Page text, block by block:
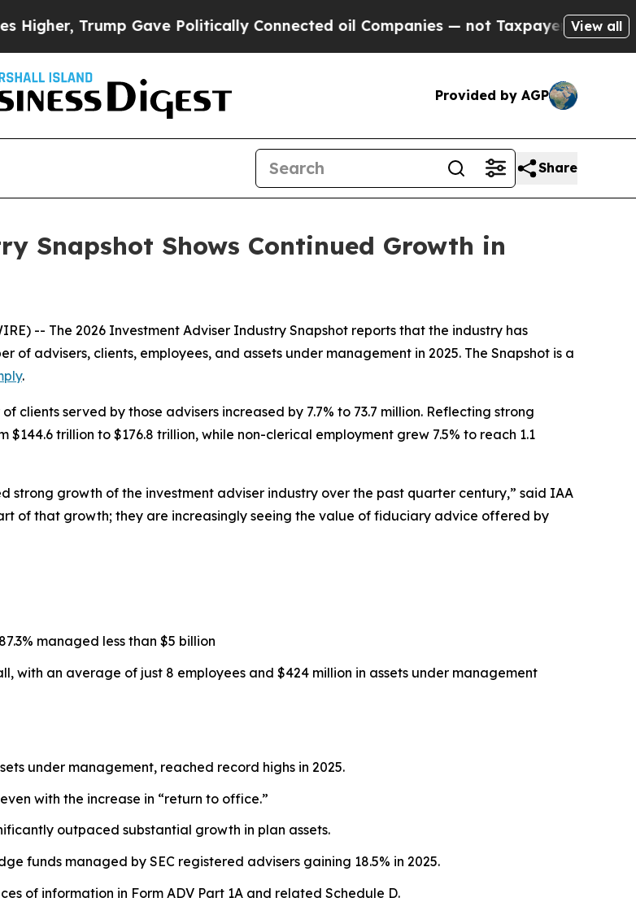
Gave Politically Connected oil Companies — not Taxpayers — the Chance to
View all
Provided by AGP
Share
Snapshot Shows Continued Growth in
-- The 2026 Investment Adviser Industry Snapshot reports that the industry has
of advisers, clients, employees, and assets under management in 2025. The Snapshot is a
.
clients served by those advisers increased by 7.7% to 73.7 million. Reflecting strong
trillion to $176.8 trillion, while non-clerical employment grew 7.5% to reach 1.1
strong growth of the investment adviser industry over the past quarter century,” said IAA
of that growth; they are increasingly seeing the value of fiduciary advice offered by
managed less than $5 billion
with an average of just 8 employees and $424 million in assets under management
under management, reached record highs in 2025.
with the increase in “return to office.”
outpaced substantial growth in plan assets.
funds managed by SEC registered advisers gaining 18.5% in 2025.
of information in Form ADV Part 1A and related Schedule D.